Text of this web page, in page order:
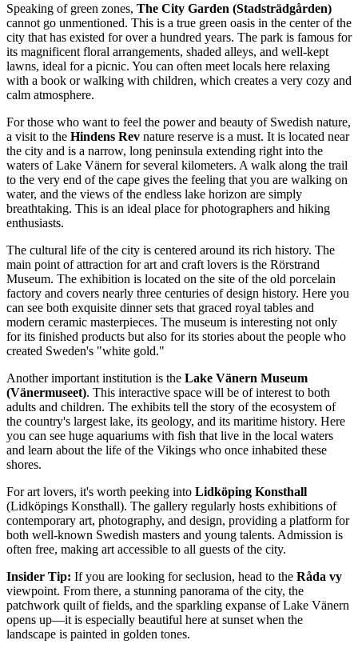
Speaking of green zones, The City Garden (Stadsträdgården)
cannot go unmentioned. This is a true green oasis in the center of the
city that has existed for over a hundred years. The park is famous for
its magnificent floral arrangements, shaded alleys, and well-kept
lawns, ideal for a picnic. You can often meet locals here relaxing
with a book or walking with children, which creates a very cozy and
calm atmosphere.
For those who want to feel the power and beauty of Swedish nature,
a visit to the Hindens Rev nature reserve is a must. It is located near
the city and is a narrow, long peninsula extending right into the
waters of Lake Vänern for several kilometers. A walk along the trail
to the very end of the cape gives the feeling that you are walking on
water, and the views of the endless lake horizon are simply
breathtaking. This is an ideal place for photographers and hiking
enthusiasts.
The cultural life of the city is centered around its rich history. The
main point of attraction for art and craft lovers is the Rörstrand
Museum. The exhibition is located on the site of the old porcelain
factory and covers nearly three centuries of design history. Here you
can see both exquisite dinner sets that graced royal tables and
modern ceramic masterpieces. The museum is interesting not only
for its finished products but also for its stories about the people who
created Sweden's "white gold."
Another important institution is the Lake Vänern Museum
(Vänermuseet). This interactive space will be of interest to both
adults and children. The exhibits tell the story of the ecosystem of
the country's largest lake, its geology, and its maritime history. Here
you can see huge aquariums with fish that live in the local waters
and learn about the life of the Vikings who once inhabited these
shores.
For art lovers, it's worth peeking into Lidköping Konsthall
(Lidköpings Konsthall). The gallery regularly hosts exhibitions of
contemporary art, photography, and design, providing a platform for
both well-known Swedish masters and young talents. Admission is
often free, making art accessible to all guests of the city.
Insider Tip: If you are looking for seclusion, head to the Råda vy
viewpoint. From there, a stunning panorama of the city, the
patchwork quilt of fields, and the sparkling expanse of Lake Vänern
opens up—it is especially beautiful here at sunset when the
landscape is painted in golden tones.